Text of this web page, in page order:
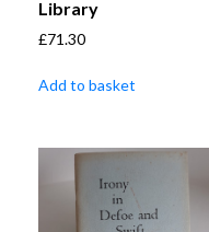
Library
£71.30
Add to basket